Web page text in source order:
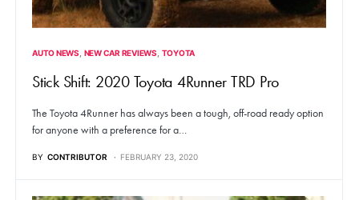
AUTO NEWS NEW CAR REVIEWS TOYOTA
Stick Shift: 2020 Toyota 4Runner TRD Pro
The Toyota 4Runner has always been a tough, off-road ready option
for anyone with a preference for a…
BY CONTRIBUTOR FEBRUARY 23, 2020